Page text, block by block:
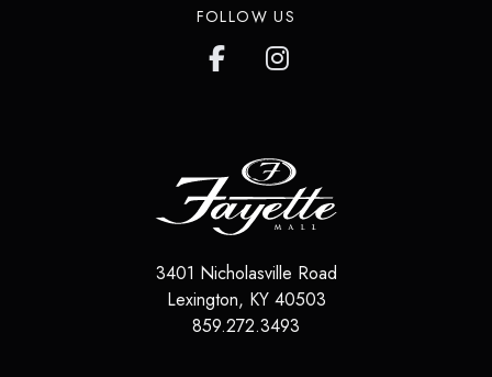
FOLLOW US
3401 Nicholasville Road
Lexington, KY 40503
859.272.3493